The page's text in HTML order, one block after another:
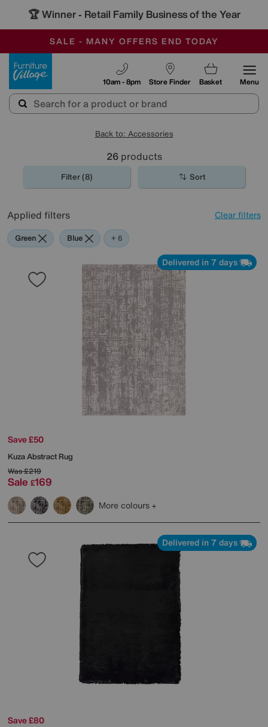
🏆 Winner - Retail Family Business of the Year
SALE - MANY OFFERS END TODAY
OUR STORES ARE AIR-CONDITIONED
SAVE MORE TODAY WITH MULTI-BUYS
Store Finder
10am - 8pm Basket Menu
Back to: Accessories
26products
Filter (8) Sort
Applied filters Clear filters
Green Blue Grey
Gold
Black
Orange
Red
+ 6
Delivered in 7 days
Save £50
Kuza Abstract Rug
Was£219
Sale £169
More colours
Delivered in 7 days
Save £80